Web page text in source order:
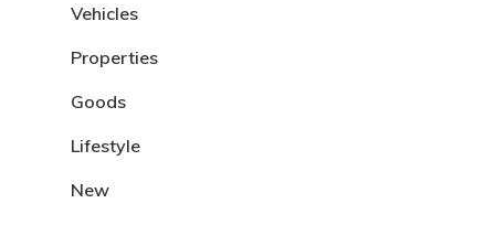
Vehicles
Properties
Goods
Lifestyle
New